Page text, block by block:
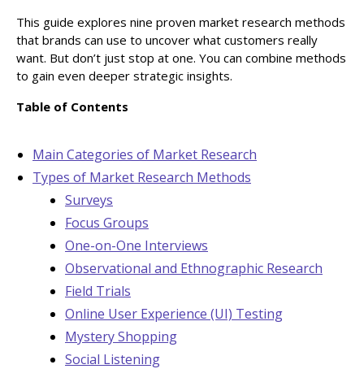
This guide explores nine proven market research methods
that brands can use to uncover what customers really
want. But don’t just stop at one. You can combine methods
to gain even deeper strategic insights.
Table of Contents
Main Categories of Market Research
Types of Market Research Methods
Surveys
Focus Groups
One-on-One Interviews
Observational and Ethnographic Research
Field Trials
Online User Experience (UI) Testing
Mystery Shopping
Social Listening